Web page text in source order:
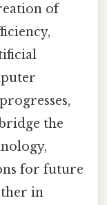
of
the
for future
in